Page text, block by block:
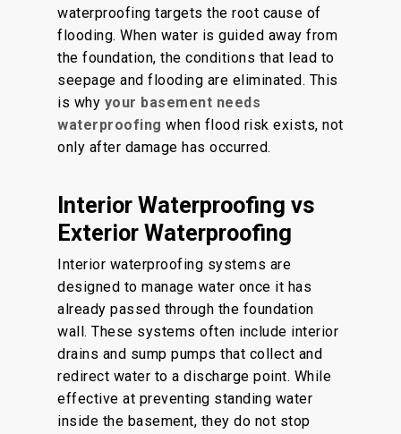
waterproofing targets the root cause of
flooding. When water is guided away from
the foundation, the conditions that lead to
seepage and flooding are eliminated. This
is why your basement needs
waterproofing when flood risk exists, not
only after damage has occurred.
Interior Waterproofing vs
Exterior Waterproofing
Interior waterproofing systems are
designed to manage water once it has
already passed through the foundation
wall. These systems often include interior
drains and sump pumps that collect and
redirect water to a discharge point. While
effective at preventing standing water
inside the basement, they do not stop